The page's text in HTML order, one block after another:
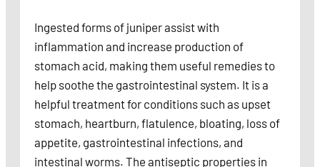
Ingested forms of juniper assist with
inflammation and increase production of
stomach acid, making them useful remedies to
help soothe the gastrointestinal system. It is a
helpful treatment for conditions such as upset
stomach, heartburn, flatulence, bloating, loss of
appetite, gastrointestinal infections, and
intestinal worms. The antiseptic properties in